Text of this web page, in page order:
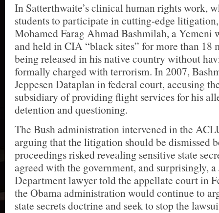
In Satterthwaite’s clinical human rights work,
students to participate in cutting-edge litigation,
Mohamed Farag Ahmad Bashmilah, a Yemeni
and held in CIA “black sites” for more than 18
being released in his native country without
formally charged with terrorism. In 2007,
Jeppesen Dataplan in federal court, accusing
subsidiary of providing flight services for his
detention and questioning.
The Bush administration intervened in the
arguing that the litigation should be dismissed
proceedings risked revealing sensitive state
agreed with the government, and surprisingly, a
Department lawyer told the appellate court in
the Obama administration would continue to
state secrets doctrine and seek to stop the